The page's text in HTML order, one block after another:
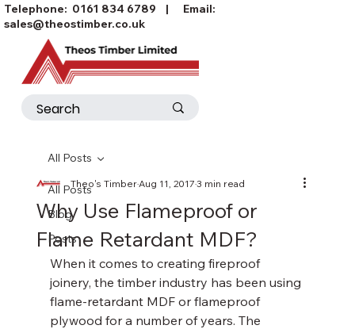
Telephone: 0161 834 6789 | Email:
sales@theostimber.co.uk
All Posts
Blog
Posts
All Posts
Why Use Flameproof or
Flame Retardant MDF?
Theo's TimberAug 11, 20173 min read
When it comes to creating fireproof
joinery, the timber industry has been using
flame-retardant MDF or flameproof
plywood for a number of years. The